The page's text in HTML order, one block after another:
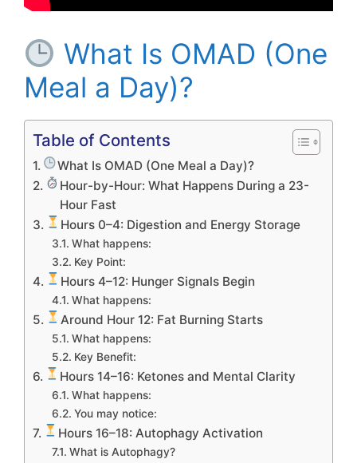
What Is OMAD (One
Meal a Day)?
Table of Contents
What Is OMAD (One Meal a Day)?
Hour-by-Hour: What Happens During a 23-
Hour Fast
Hours 0–4: Digestion and Energy Storage
What happens:
Key Point:
Hours 4–12: Hunger Signals Begin
What happens:
Around Hour 12: Fat Burning Starts
What happens:
Key Benefit:
Hours 14–16: Ketones and Mental Clarity
What happens:
You may notice:
Hours 16–18: Autophagy Activation
What is Autophagy?